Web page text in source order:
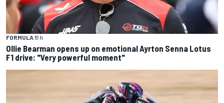
FORMULA 11 h
Ollie Bearman opens up on emotional Ayrton Senna Lotus
F1 drive: "Very powerful moment"